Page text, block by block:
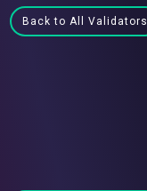
Back to All Validators